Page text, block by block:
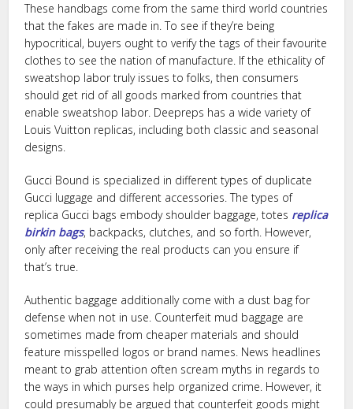
These handbags come from the same third world countries
that the fakes are made in. To see if they’re being
hypocritical, buyers ought to verify the tags of their favourite
clothes to see the nation of manufacture. If the ethicality of
sweatshop labor truly issues to folks, then consumers
should get rid of all goods marked from countries that
enable sweatshop labor. Deepreps has a wide variety of
Louis Vuitton replicas, including both classic and seasonal
designs.
Gucci Bound is specialized in different types of duplicate
Gucci luggage and different accessories. The types of
replica Gucci bags embody shoulder baggage, totes replica
birkin bags, backpacks, clutches, and so forth. However,
only after receiving the real products can you ensure if
that’s true.
Authentic baggage additionally come with a dust bag for
defense when not in use. Counterfeit mud baggage are
sometimes made from cheaper materials and should
feature misspelled logos or brand names. News headlines
meant to grab attention often scream myths in regards to
the ways in which purses help organized crime. However, it
could presumably be argued that counterfeit goods might